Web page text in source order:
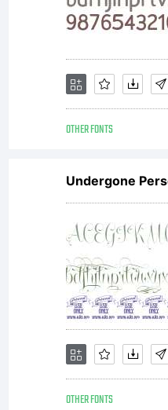
OTHER FONTS
Undergone
OTHER FONTS